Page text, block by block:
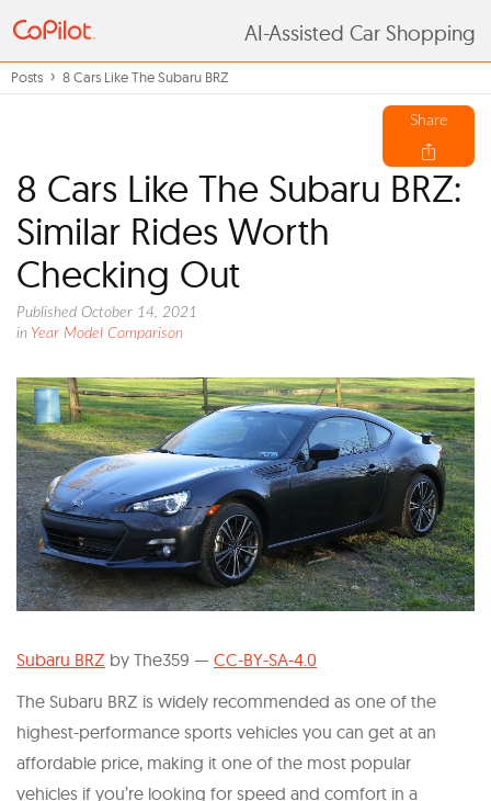
AI-Assisted Car Shopping
Posts 8 Cars Like The Subaru BRZ
Share
8 Cars Like The Subaru BRZ:
Similar Rides Worth
Checking Out
Published October 14, 2021
in Year Model Comparison
Subaru BRZ by The359 — CC-BY-SA-4.0
The Subaru BRZ is widely recommended as one of the
highest-performance sports vehicles you can get at an
affordable price, making it one of the most popular
vehicles if you’re looking for speed and comfort in a